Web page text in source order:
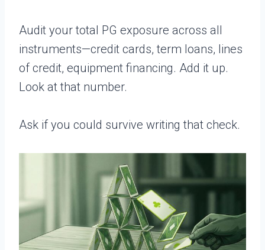
Audit your total PG exposure across all
instruments—credit cards, term loans, lines
of credit, equipment financing. Add it up.
Look at that number.
Ask if you could survive writing that check.